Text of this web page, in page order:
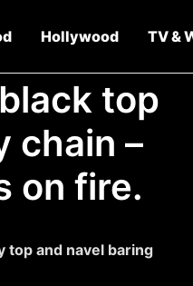
Hollywood TV &
top
chain –
on fire.
top and navel baring